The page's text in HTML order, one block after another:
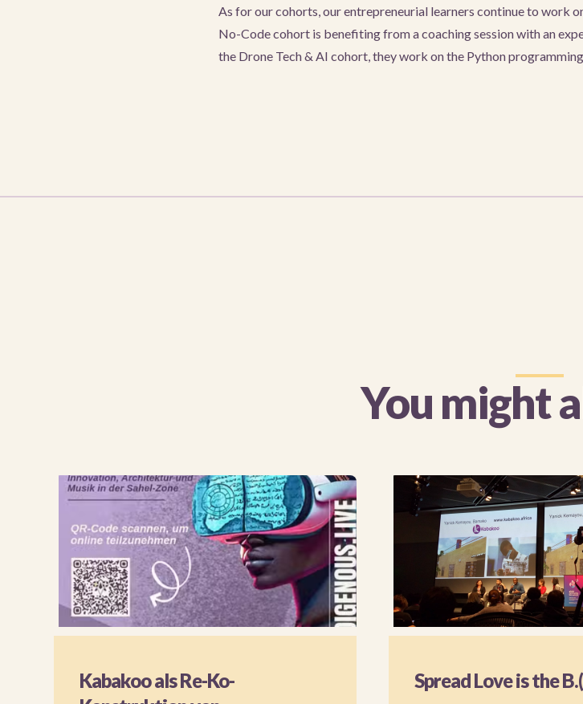
As for our cohorts, our entrepreneurial learners continue to work
No-Code cohort is benefiting from a coaching session with an
the Drone Tech & AI cohort, they work on the Python
You might
Kabakoo als Re-Ko-
Spread Love is the